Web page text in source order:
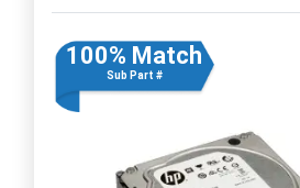
100% Match
Sub Part #